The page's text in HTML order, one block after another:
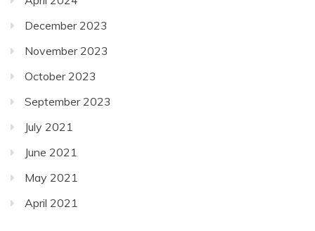
October 2023
September 2023
July 2021
June 2021
May 2021
April 2021
CATEGORIES